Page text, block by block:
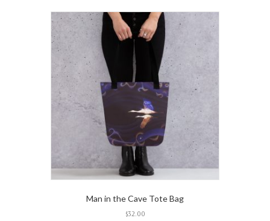
Man in the Cave Tote Bag
$32.00